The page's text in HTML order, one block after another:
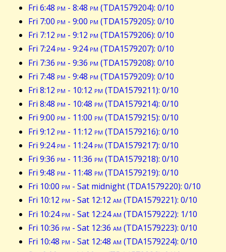
Fri 6:48 pm - 8:48 pm (TDA1579204): 0/10
Fri 7:00 pm - 9:00 pm (TDA1579205): 0/10
Fri 7:12 pm - 9:12 pm (TDA1579206): 0/10
Fri 7:24pm - 9:24pm (TDA1579207): 0/10
Fri 7:36 pm - 9:36 pm (TDA1579208): 0/10
Fri 7:48 pm - 9:48 pm (TDA1579209): 0/10
Fri 8:12 pm - 10:12 pm (TDA1579211): 0/10
Fri 8:48 pm - 10:48 pm (TDA1579214): 0/10
Fri 9:00 pm - 11:00 pm (TDA1579215): 0/10
Fri 9:12 pm - 11:12 pm (TDA1579216): 0/10
Fri 9:24pm - 11:24pm (TDA1579217): 0/10
Fri 9:36 pm - 11:36 pm (TDA1579218): 0/10
Fri 9:48 pm - 11:48 pm (TDA1579219): 0/10
Fri 10:00 pm - Sat midnight (TDA1579220): 0/10
Fri 10:12 pm - Sat 12:12 am (TDA1579221): 0/10
Fri 10:24pm - Sat 12:24am (TDA1579222): 1/10
Fri 10:36 pm - Sat 12:36 am (TDA1579223): 0/10
Fri 10:48 pm - Sat 12:48 am (TDA1579224): 0/10